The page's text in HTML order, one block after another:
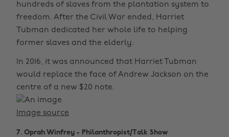
hundreds of slaves from the plantation system to
freedom. After the Civil War ended, Harriet
Tubman dedicated her whole life to helping
former slaves and the elderly.
In 2016, it was announced that Harriet Tubman
would replace the face of Andrew Jackson on the
centre of a new $20 note.
Image source
7. Oprah Winfrey - Philanthropist/Talk Show